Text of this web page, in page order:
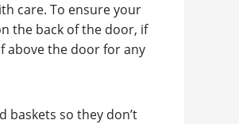
care. To ensure your
the back of the door, if
above the door for any
baskets so they don’t